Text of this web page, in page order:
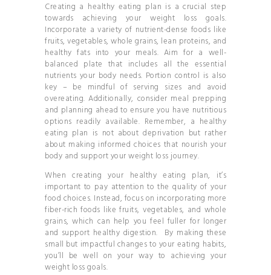
Creating a healthy eating plan is a crucial step
towards achieving your weight loss goals.
Incorporate a variety of nutrient-dense foods like
fruits, vegetables, whole grains, lean proteins, and
healthy fats into your meals. Aim for a well-
balanced plate that includes all the essential
nutrients your body needs. Portion control is also
key – be mindful of serving sizes and avoid
overeating. Additionally, consider meal prepping
and planning ahead to ensure you have nutritious
options readily available. Remember, a healthy
eating plan is not about deprivation but rather
about making informed choices that nourish your
body and support your weight loss journey.
When creating your healthy eating plan, it’s
important to pay attention to the quality of your
food choices. Instead, focus on incorporating more
fiber-rich foods like fruits, vegetables, and whole
grains, which can help you feel fuller for longer
and support healthy digestion. By making these
small but impactful changes to your eating habits,
you’ll be well on your way to achieving your
weight loss goals.